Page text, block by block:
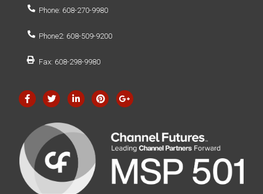
Phone: 608-270-9980
Phone2: 608-509-9200
Fax: 608-298-9980